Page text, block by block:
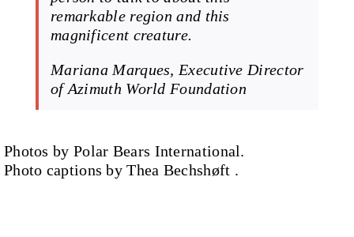
remarkable region and this
magnificent creature.
Mariana Marques, Executive Director
of Azimuth World Foundation
Photos by Polar Bears International.
Photo captions by Thea Bechshøft .